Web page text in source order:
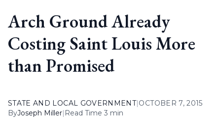
Arch Ground Already
Costing Saint Louis More
than Promised
STATE AND LOCAL GOVERNMENT|OCTOBER 7, 2015
ByJoseph Miller| Read Time 3 min